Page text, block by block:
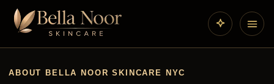
ABOUT BELLA NOOR SKINCARE NYC